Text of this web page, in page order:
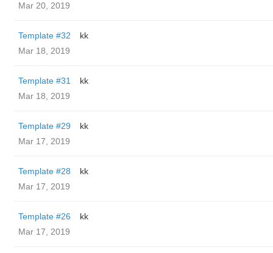
Mar 20, 2019
Template #32
kk
Mar 18, 2019
Template #31
kk
Mar 18, 2019
Template #29
kk
Mar 17, 2019
Template #28
kk
Mar 17, 2019
Template #26
kk
Mar 17, 2019